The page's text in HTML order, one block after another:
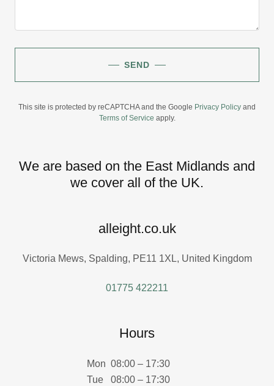
SEND
This site is protected by reCAPTCHA and the Google Privacy Policy and
Terms of Service apply.
We are based on the East Midlands and
we cover all of the UK.
alleight.co.uk
Victoria Mews, Spalding, PE11 1XL, United Kingdom
01775 422211
Hours
Mon 08:00 – 17:30
Tue
08:00 – 17:30